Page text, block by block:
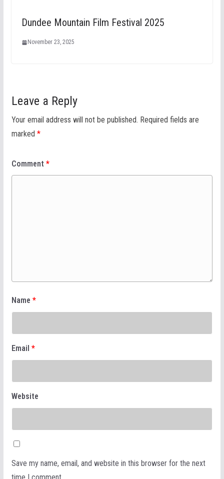
Dundee Mountain Film Festival 2025
November 23, 2025
Leave a Reply
Your email address will not be published. Required fields are
marked *
Comment *
Name *
Email *
Website
Save my name, email, and website in this browser for the next